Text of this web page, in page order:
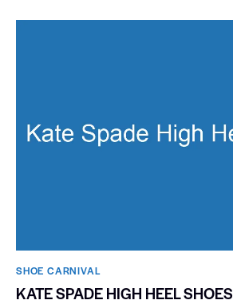
SHOE CARNIVAL​
KATE SPADE HIGH HEEL SHOES